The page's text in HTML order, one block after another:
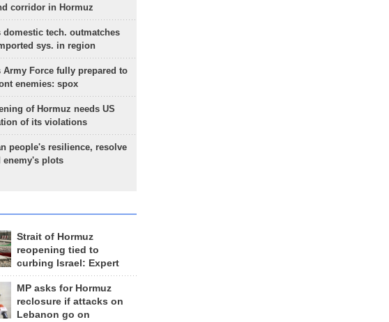
corridor in Hormuz
domestic tech. outmatches
sys. in region
Army Force fully prepared to
enemies: spox
of Hormuz needs US
of its violations
people's resilience, resolve
enemy's plots
Strait of Hormuz
reopening tied to
curbing Israel: Expert
MP asks for Hormuz
reclosure if attacks on
Lebanon go on